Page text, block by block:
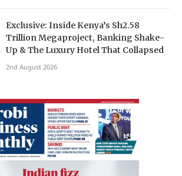
Exclusive: Inside Kenya’s Sh2.58
Trillion Megaproject, Banking Shake-
Up & The Luxury Hotel That Collapsed
2nd August 2026